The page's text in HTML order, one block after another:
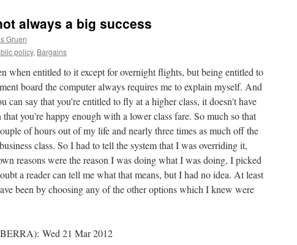
always a big success
Gruen
policy, Bargains
when entitled to it except for overnight flights, but being entitled to
board the computer always requires me to explain myself. And
can say that you're entitled to fly at a higher class, it doesn't have
you're happy enough with a lower class fare. So much so that
of hours out of my life and nearly three times as much off the
class. So I had to tell the system that I was overriding it,
reasons were the reason I was doing what I was doing, I picked
a reader can tell me what that means, but I had no idea. At least
been by choosing any of the other options which I knew were
Wed 21 Mar 2012